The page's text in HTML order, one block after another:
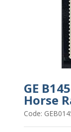
GE
Horse
Code: